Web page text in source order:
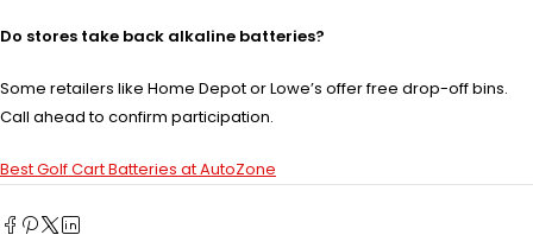
Do stores take back alkaline batteries?
Some retailers like Home Depot or Lowe’s offer free drop-off bins.
Call ahead to confirm participation.
Best Golf Cart Batteries at AutoZone